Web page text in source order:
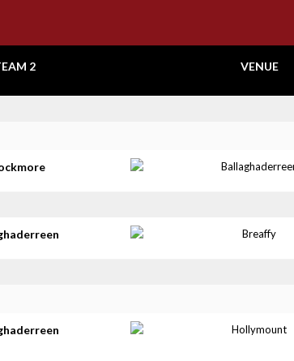
2 VENUE
Breaffy
Hollymount